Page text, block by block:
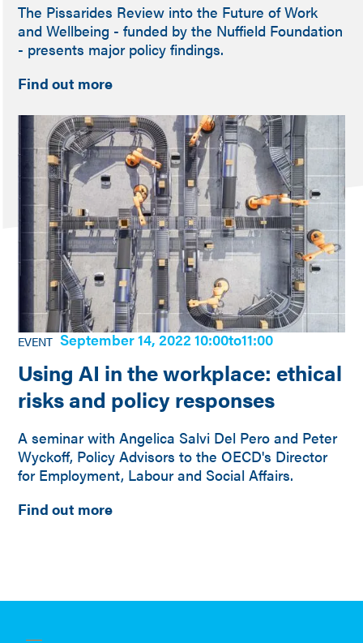
The Pissarides Review into the Future of Work
and Wellbeing - funded by the Nuffield Foundation
- presents major policy findings.
Find out more
EVENT September 14, 2022 10:00to11:00
Using AI in the workplace: ethical
risks and policy responses
A seminar with Angelica Salvi Del Pero and Peter
Wyckoff, Policy Advisors to the OECD's Director
for Employment, Labour and Social Affairs.
Find out more